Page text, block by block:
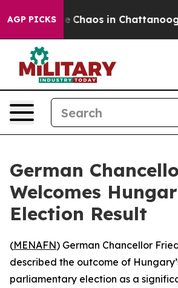
AGP PICKS
Collapse Chaos in
German
Welcomes
Election Result
(MENAFN) German Chancellor
described the outcome of
parliamentary election as a